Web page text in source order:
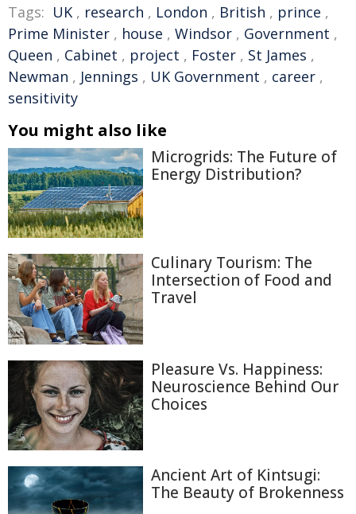
Tags: UK , research , London , British , prince ,
Prime Minister , house , Windsor , Government ,
Queen , Cabinet , project , Foster , St James ,
Newman , Jennings , UK Government , career ,
sensitivity
You might also like
Microgrids: The Future of
Energy Distribution?
Culinary Tourism: The
Intersection of Food and
Travel
Pleasure Vs. Happiness:
Neuroscience Behind Our
Choices
Ancient Art of Kintsugi:
The Beauty of Brokenness